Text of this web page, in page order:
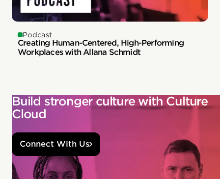
Podcast
Creating Human-Centered, High-Performing
Workplaces with Allana Schmidt
Build stronger culture with Culture
Cloud
Connect With Us